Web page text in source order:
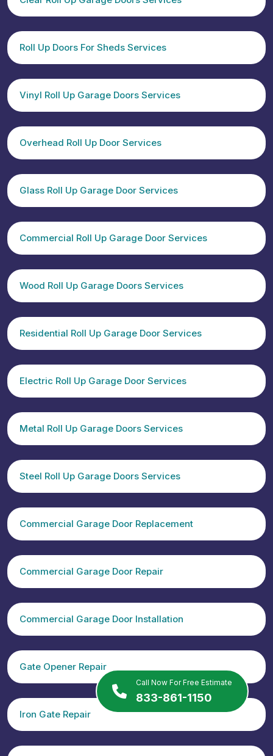
Call Now For Free Estimate
833-861-1150
Roll Up Doors For Sheds Services
Vinyl Roll Up Garage Doors Services
Overhead Roll Up Door Services
Glass Roll Up Garage Door Services
Commercial Roll Up Garage Door Services
Wood Roll Up Garage Doors Services
Residential Roll Up Garage Door Services
Electric Roll Up Garage Door Services
Metal Roll Up Garage Doors Services
Steel Roll Up Garage Doors Services
Commercial Garage Door Replacement
Commercial Garage Door Repair
Commercial Garage Door Installation
Gate Opener Repair
Iron Gate Repair